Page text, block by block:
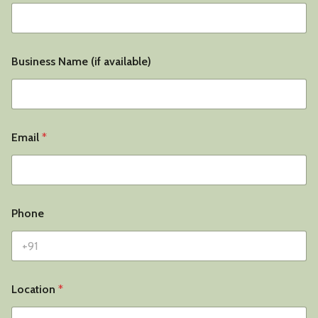
Business Name (if available)
Email *
Phone
Location *